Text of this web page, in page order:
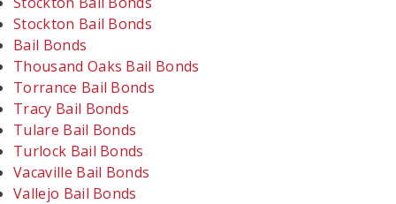
Stockton Bail Bonds
Bail Bonds
Thousand Oaks Bail Bonds
Torrance Bail Bonds
Tracy Bail Bonds
Tulare Bail Bonds
Turlock Bail Bonds
Vacaville Bail Bonds
Vallejo Bail Bonds